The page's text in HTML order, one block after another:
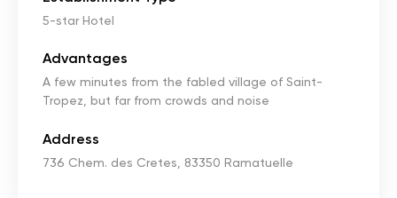
5-star Hotel
Advantages
A few minutes from the fabled village of Saint-
Tropez, but far from crowds and noise
Address
736 Chem. des Cretes, 83350 Ramatuelle